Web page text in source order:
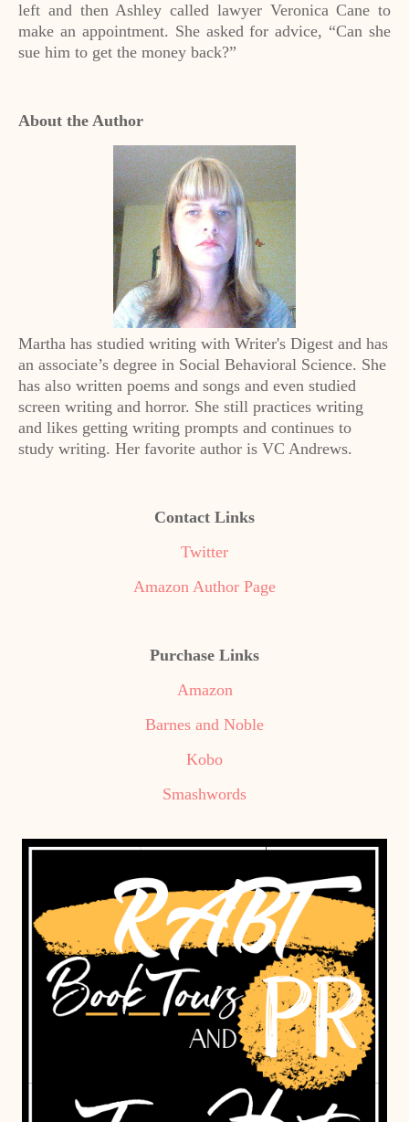
left and then Ashley called lawyer Veronica Cane to
make an appointment. She asked for advice, “Can she
sue him to get the money back?”
About the Author
Martha has studied writing with Writer's Digest and has
an associate’s degree in Social Behavioral Science. She
has also written poems and songs and even studied
screen writing and horror. She still practices writing
and likes getting writing prompts and continues to
study writing. Her favorite author is VC Andrews.
Contact Links
Twitter
Amazon Author Page
Purchase Links
Amazon
Barnes and Noble
Kobo
Smashwords